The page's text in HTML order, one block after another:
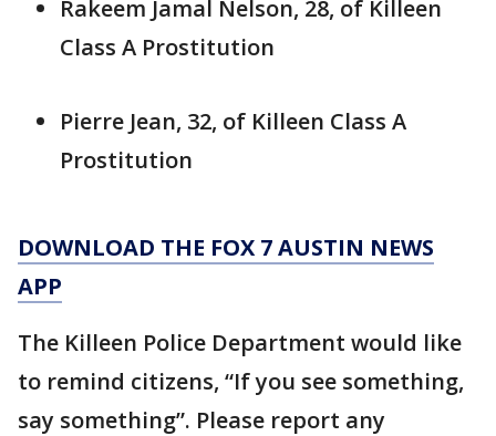
Rakeem Jamal Nelson, 28, of Killeen
Class A Prostitution
Pierre Jean, 32, of Killeen Class A
Prostitution
DOWNLOAD THE FOX 7 AUSTIN NEWS
APP
The Killeen Police Department would like
to remind citizens, “If you see something,
say something”. Please report any